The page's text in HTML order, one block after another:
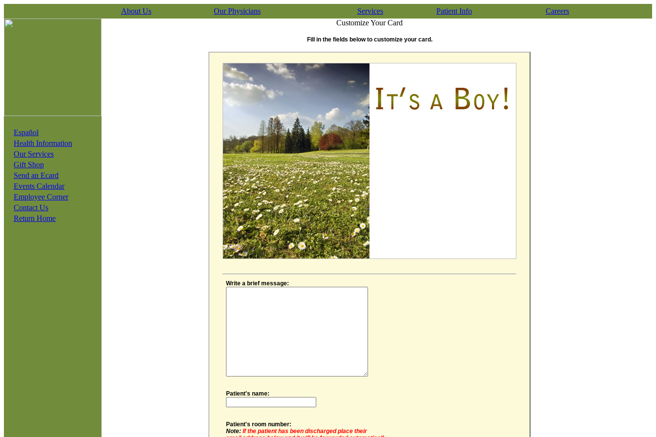
About Us Our Physicians Services Patient Info Careers
Español
Health Information
Our Services
Gift Shop
Send an Ecard
Events Calendar
Employee Corner
Contact Us
Return Home
Customize Your Card
Fill in the fields below to customize your card.
Write a brief message:
Patient's name:
Patient's room number:
Note: If the patient has been discharged place their